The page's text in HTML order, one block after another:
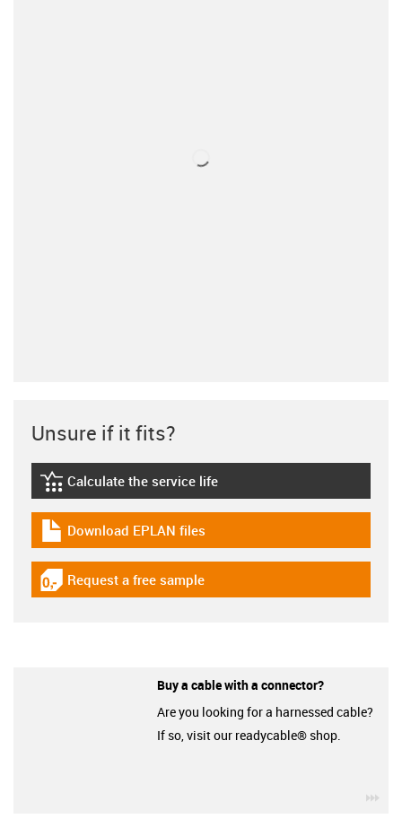
Unsure if it fits?
igus-icon-lebensdauerrechner
Calculate the service life
igus-icon-download-plan
Download EPLAN files
igus-icon-gratismuster
Request a free sample
Buy a cable with a connector?
Are you looking for a harnessed cable?
If so, visit our readycable® shop.